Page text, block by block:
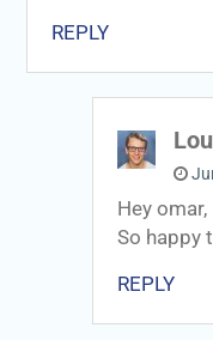
REPLY
Hey omar,
So happy
REPLY